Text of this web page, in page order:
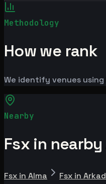
Methodology
How we rank
We identify venues
Nearby
Fsx in
Fsx in Alma Fsx in